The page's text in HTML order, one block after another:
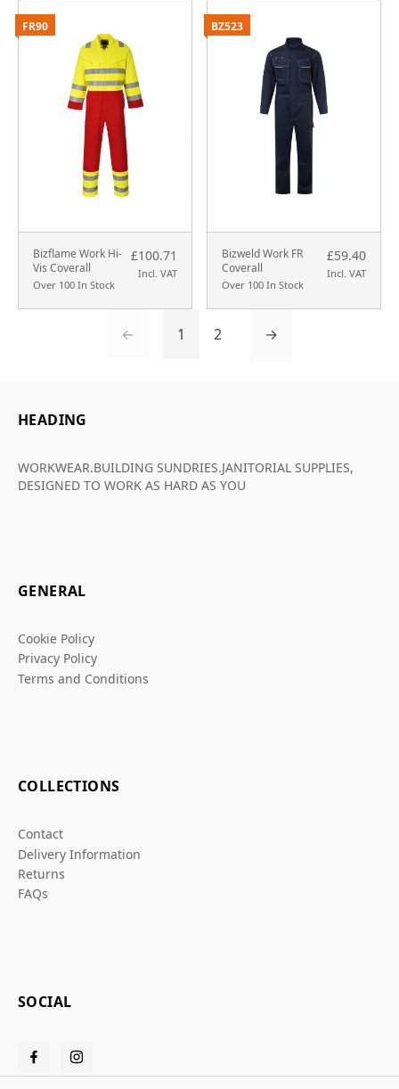
Bizflame Work Hi-
Vis Coverall
Over 100 In Stock
£100.71
Incl. VAT
FR90
Bizweld Work FR
Coverall
Over 100 In Stock
£59.40
Incl. VAT
BZ523
← 1 2 →
HEADING
WORKWEAR.BUILDING SUNDRIES.JANITORIAL SUPPLIES,
DESIGNED TO WORK AS HARD AS YOU
GENERAL
Cookie Policy
Privacy Policy
Terms and Conditions
COLLECTIONS
Contact
Delivery Information
Returns
FAQs
SOCIAL